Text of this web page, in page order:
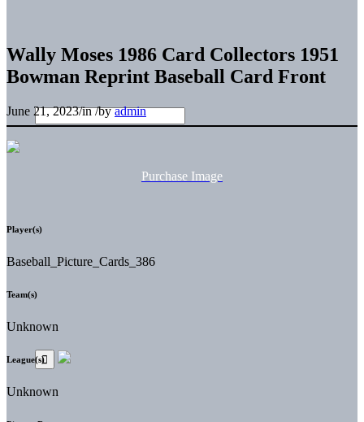
Wally Moses 1986 Card Collectors 1951
Bowman Reprint Baseball Card Front
June 21, 2023/in/byadmin
Purchase Image
Player(s)
Baseball_Picture_Cards_386
Team(s)
Unknown
League(s)
Unknown